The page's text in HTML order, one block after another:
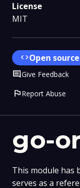
go-
This module has
serves as a
License
MIT
codeOpen
CommentGive Feedback
flagReport Abuse